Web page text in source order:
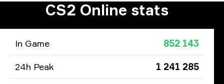
CS2 Online stats
In Game 852 143
24h Peak 1 241 285